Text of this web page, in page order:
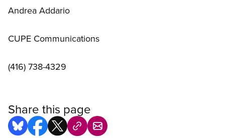
Andrea Addario
CUPE Communications
(416) 738-4329
Share this page